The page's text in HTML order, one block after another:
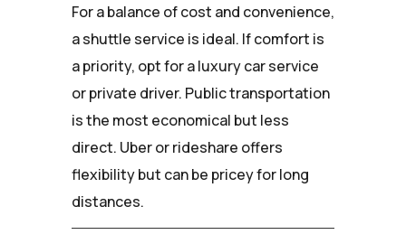
For a balance of cost and convenience,
a shuttle service is ideal. If comfort is
a priority, opt for a luxury car service
or private driver. Public transportation
is the most economical but less
direct. Uber or rideshare offers
flexibility but can be pricey for long
distances.